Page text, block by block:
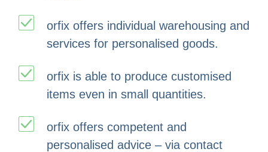
orfix offers individual warehousing and
services for personalised goods.
orfix is able to produce customised
items even in small quantities.
orfix offers competent and
personalised advice – via contact